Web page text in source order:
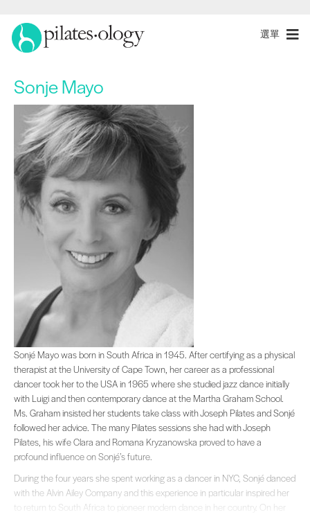
選單
Sonje Mayo
Sonjé Mayo was born in South Africa in 1945. After certifying as a physical
Sonjé Mayo was born in South Africa in 1945. After certifying as a physical
therapist at the University of Cape Town, her career as a professional
dancer took her to the USA in 1965 where she studied jazz dance initially
with Luigi and then contemporary dance at the Martha Graham School.
Ms. Graham insisted her students take class with Joseph Pilates and Sonjé
followed her advice. The many Pilates sessions she had with Joseph
Pilates, his wife Clara and Romana Kryzanowska proved to have a
profound influence on Sonjé’s future.
During the four years she spent working as a dancer in NYC, Sonjé danced
with the Alvin Ailey Company and this experience in particular inspired her
to return to South Africa to pioneer modern dance in her country. On her